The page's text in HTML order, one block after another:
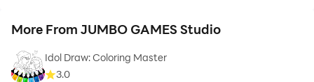
More From JUMBO GAMES Studio
Idol Draw: Coloring Master
3.0